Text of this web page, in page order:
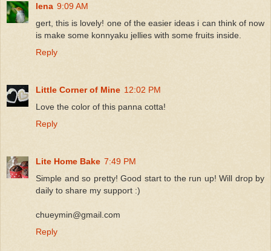
lena 9:09 AM
gert, this is lovely! one of the easier ideas i can think of now
is make some konnyaku jellies with some fruits inside.
Reply
Little Corner of Mine 12:02 PM
Love the color of this panna cotta!
Reply
Lite Home Bake 7:49 PM
Simple and so pretty! Good start to the run up! Will drop by
daily to share my support :)
chueymin@gmail.com
Reply